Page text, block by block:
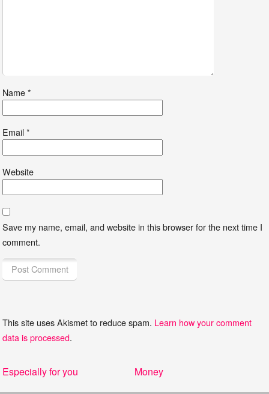
Name*
Email*
Website
Save my name, email, and website in this browser for the next time I
comment.
This site uses Akismet to reduce spam. Learn how your comment
data is processed.
Post
Previous
Especially for you
Next
Money